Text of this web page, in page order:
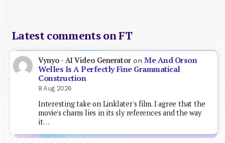
Latest comments on FT
Vynyo - AI Video GeneratoronMe And Orson
Welles Is A Perfectly Fine Grammatical
Construction
8 Aug 2026
Interesting take on Linklater's film. I agree that the
movie's charm lies in its sly references and the way
it…